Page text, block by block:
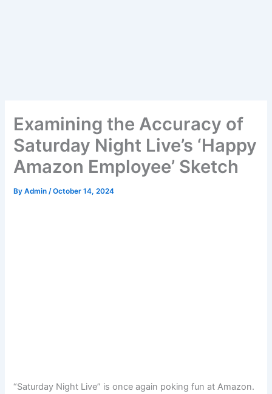
Examining the Accuracy of
Saturday Night Live’s ‘Happy
Amazon Employee’ Sketch
ByAdmin/October 14, 2024
“Saturday Night Live” is once again poking fun at Amazon.